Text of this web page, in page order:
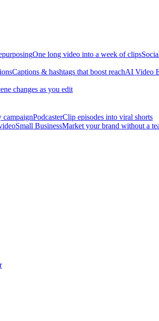
One long video into a week of clips
Captions & hashtags that boost reachAI Video
changes as you edit
campaignPodcasterClip episodes into viral shorts
Small BusinessMarket your brand without a